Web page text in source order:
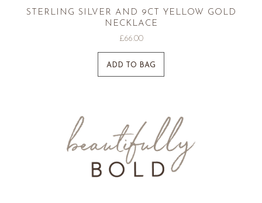
STERLING SILVER AND 9CT YELLOW GOLD
NECKLACE
£66.00
ADD TO BAG